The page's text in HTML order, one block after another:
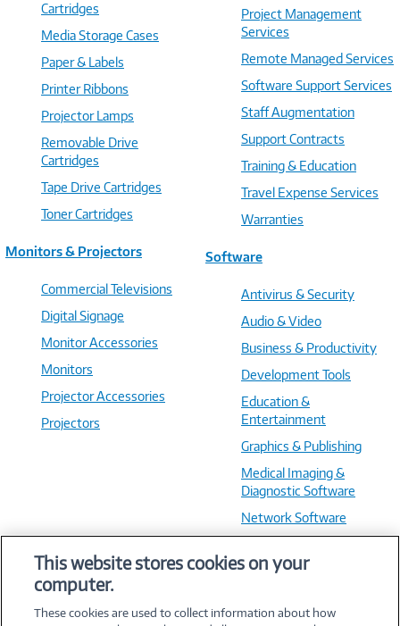
Cartridges
Media Storage Cases
Paper & Labels
Printer Ribbons
Projector Lamps
Removable Drive
Cartridges
Tape Drive Cartridges
Toner Cartridges
Monitors & Projectors
Commercial Televisions
Digital Signage
Monitor Accessories
Monitors
Projector Accessories
Projectors
Project Management
Services
Remote Managed Services
Software Support Services
Staff Augmentation
Support Contracts
Training & Education
Travel Expense Services
Warranties
Software
Antivirus & Security
Audio & Video
Business & Productivity
Development Tools
Education &
Entertainment
Graphics & Publishing
Medical Imaging &
Diagnostic Software
Network Software
Training & Reference
This website stores cookies on your
computer.
These cookies are used to collect information about how